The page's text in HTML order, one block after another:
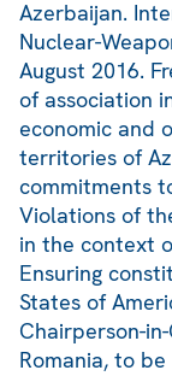
Azerbaijan.
Nuclear-
August 2016.
of association
economic and
territories of
commitments
Violations of
in the context
Ensuring
States of
Chairperson-
Romania, to